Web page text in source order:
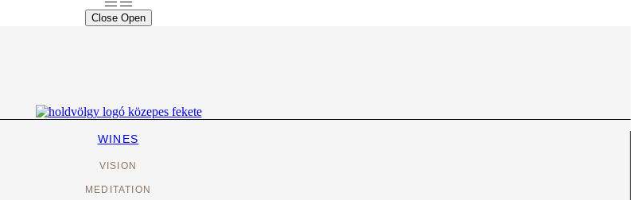
Close Open
WINES
VISION
MEDITATION